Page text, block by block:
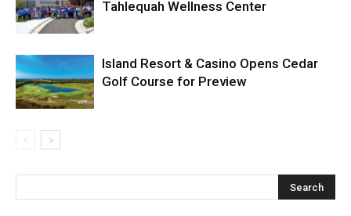
Tahlequah Wellness Center
Island Resort & Casino Opens Cedar
Golf Course for Preview